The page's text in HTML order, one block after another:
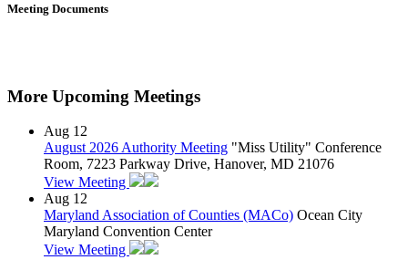
Meeting Documents
More Upcoming Meetings
Aug 12
August 2026 Authority Meeting "Miss Utility" Conference
Room, 7223 Parkway Drive, Hanover, MD 21076
View Meeting
Aug 12
Maryland Association of Counties (MACo) Ocean City
Maryland Convention Center
View Meeting